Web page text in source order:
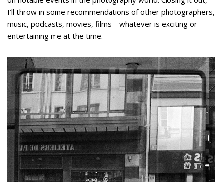
I’ll throw in some recommendations of other photographers,
music, podcasts, movies, films – whatever is exciting or
entertaining me at the time.